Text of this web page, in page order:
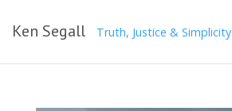
Ken Segall Truth, Justice & Simplicity